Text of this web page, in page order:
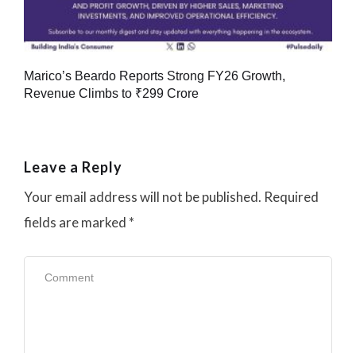
Marico’s Beardo Reports Strong FY26 Growth,
Revenue Climbs to ₹299 Crore
Leave a Reply
Your email address will not be published. Required
fields are marked *